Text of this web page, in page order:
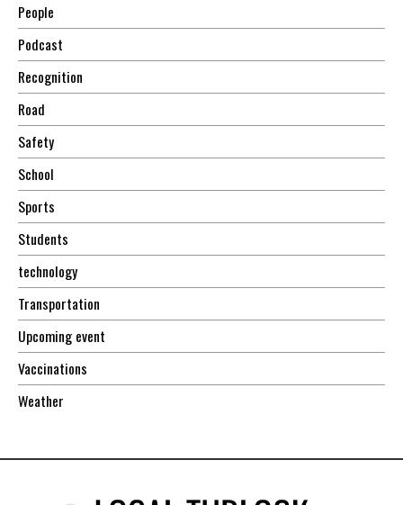
People
Podcast
Recognition
Road
Safety
School
Sports
Students
technology
Transportation
Upcoming event
Vaccinations
Weather